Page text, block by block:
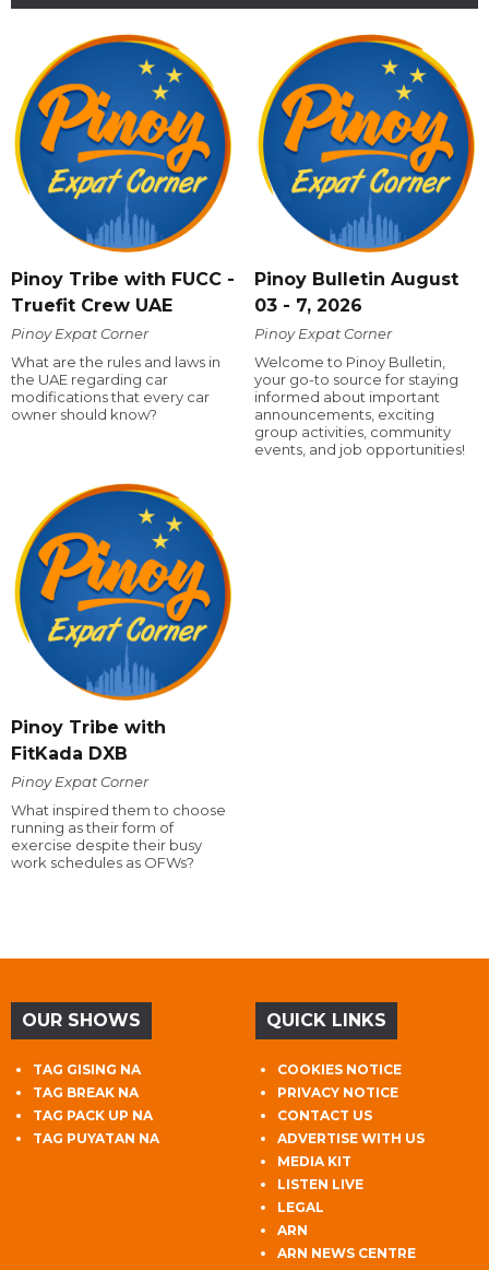
Pinoy Tribe with FUCC -
Truefit Crew UAE
Pinoy Expat Corner
What are the rules and laws in
the UAE regarding car
modifications that every car
owner should know?
Pinoy Bulletin August
03 - 7, 2026
Pinoy Expat Corner
Welcome to Pinoy Bulletin,
your go-to source for staying
informed about important
announcements, exciting
group activities, community
events, and job opportunities!
Pinoy Tribe with
FitKada DXB
Pinoy Expat Corner
What inspired them to choose
running as their form of
exercise despite their busy
work schedules as OFWs?
OUR SHOWS
TAG GISING NA
TAG BREAK NA
TAG PACK UP NA
TAG PUYATAN NA
QUICK LINKS
COOKIES NOTICE
PRIVACY NOTICE
CONTACT US
ADVERTISE WITH US
MEDIA KIT
LISTEN LIVE
LEGAL
ARN
ARN NEWS CENTRE